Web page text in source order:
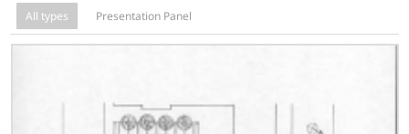
All types Presentation Panel